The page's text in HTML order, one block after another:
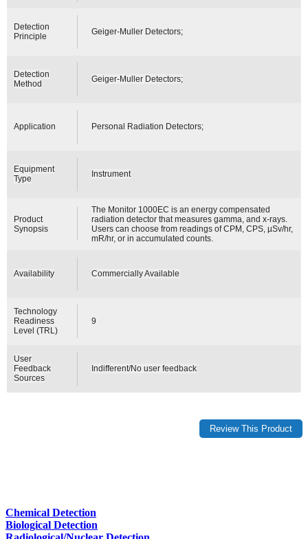
Detection
Principle
Geiger-Muller Detectors;
Detection
Method
Geiger-Muller Detectors;
Application Personal Radiation Detectors;
Equipment
Type
Instrument
Product
Synopsis
The Monitor 1000EC is an energy compensated
radiation detector that measures gamma, and x-rays.
Users can choose from readings of CPM, CPS, µSv/hr,
mR/hr, or in accumulated counts.
Availability Commercially Available
Technology
Readiness
Level (TRL)
9
User
Feedback
Sources
Indifferent/No user feedback
Chemical Detection
Biological Detection